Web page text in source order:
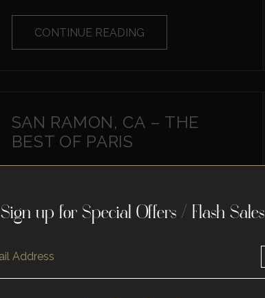
CONTINUE READING
SAN RAMON, CA – THE
BEST OF PARIS
Sign up for Special Offers / Flash Sales